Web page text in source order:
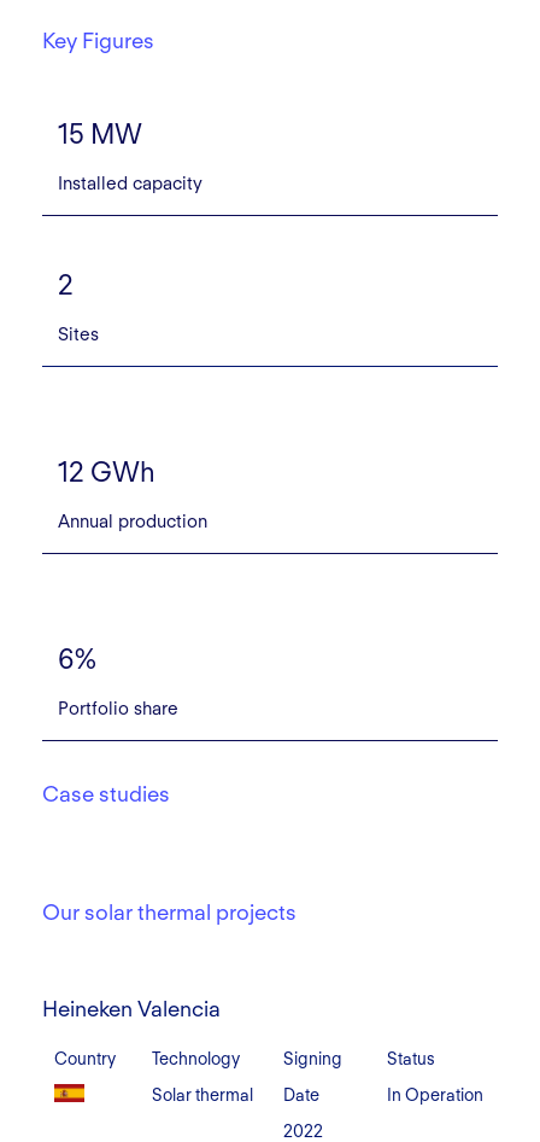
Key Figures
15 MW
Installed capacity
2
Sites
12 GWh
Annual production
6%
Portfolio share
Case studies
Our solar thermal projects
Valencia
Heineken Valencia
Country
Technology
Solar thermal
Signing
Date
2022
Status
In Operation